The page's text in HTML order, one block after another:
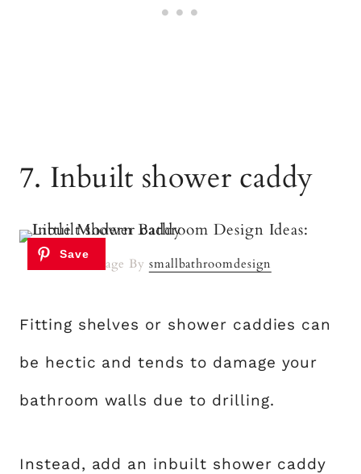
7. Inbuilt shower caddy
Image By smallbathroomdesign
Fitting shelves or shower caddies can
be hectic and tends to damage your
bathroom walls due to drilling.
Instead, add an inbuilt shower caddy